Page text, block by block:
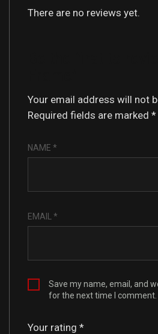
There are no reviews yet.
Your email address will not
Required fields are marked *
NAME *
EMAIL *
Save my name, email, and
for the next time I comment.
Your rating *